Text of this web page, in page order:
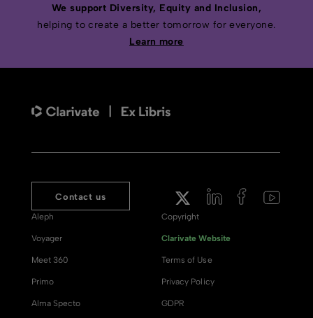
We support Diversity, Equity and Inclusion,
helping to create a better tomorrow for everyone.
Learn more
Contact us
Aleph
Voyager
Meet 360
Primo
Alma Specto
Copyright
Clarivate Website
Terms of Use
Privacy Policy
GDPR